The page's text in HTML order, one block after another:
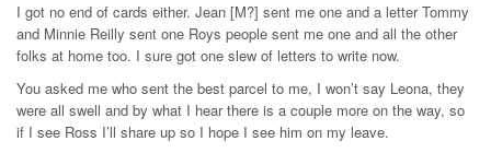
I got no end of cards either. Jean [M?] sent me one and a letter Tommy
and Minnie Reilly sent one Roys people sent me one and all the other
folks at home too. I sure got one slew of letters to write now.
You asked me who sent the best parcel to me, I won’t say Leona, they
were all swell and by what I hear there is a couple more on the way, so
if I see Ross I’ll share up so I hope I see him on my leave.